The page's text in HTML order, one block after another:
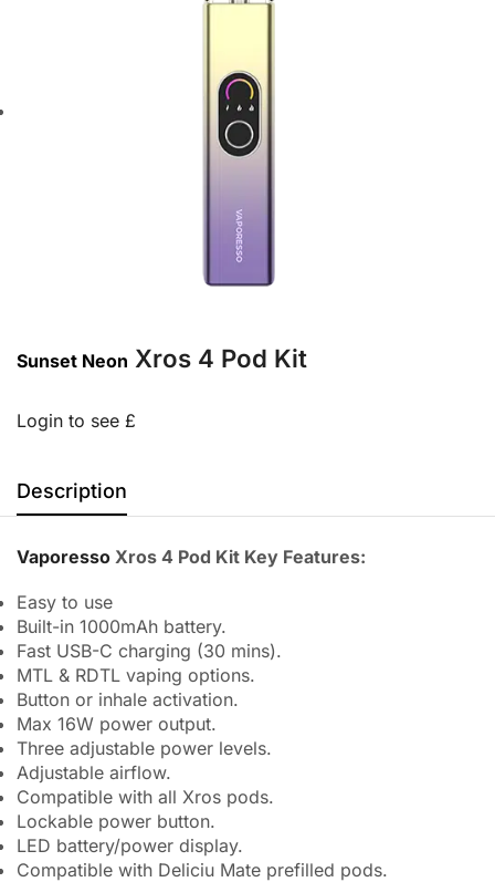
Sunset Neon Xros 4 Pod Kit
Login to see £
Description
Vaporesso Xros 4 Pod Kit Key Features:
Easy to use
Built-in 1000mAh battery.
Fast USB-C charging (30 mins).
MTL & RDTL vaping options.
Button or inhale activation.
Max 16W power output.
Three adjustable power levels.
Adjustable airflow.
Compatible with all Xros pods.
Lockable power button.
LED battery/power display.
Compatible with Deliciu Mate prefilled pods.